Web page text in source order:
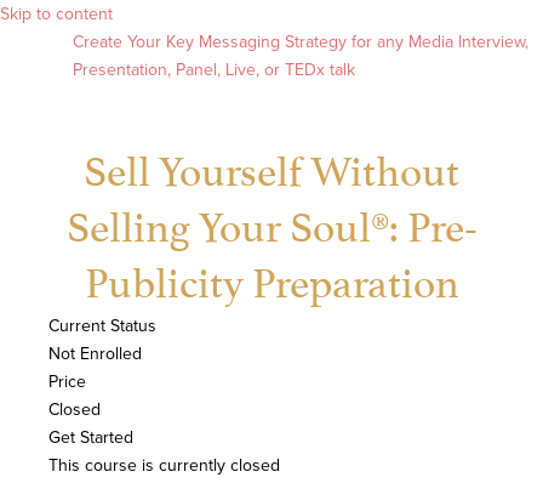
Skip to content
Create Your Key Messaging Strategy for any Media Interview,
Presentation, Panel, Live, or TEDx talk
Sell Yourself Without
Selling Your Soul®: Pre-
Publicity Preparation
Current Status
Not Enrolled
Price
Closed
Get Started
This course is currently closed